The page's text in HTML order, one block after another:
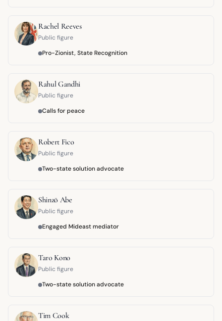
Rachel Reeves
Public figure
Pro-Zionist, State Recognition
Rahul Gandhi
Public figure
Calls for peace
Robert Fico
Public figure
Two-state solution advocate
Shinzō Abe
Public figure
Engaged Mideast mediator
Taro Kono
Public figure
Two-state solution advocate
Tim Cook